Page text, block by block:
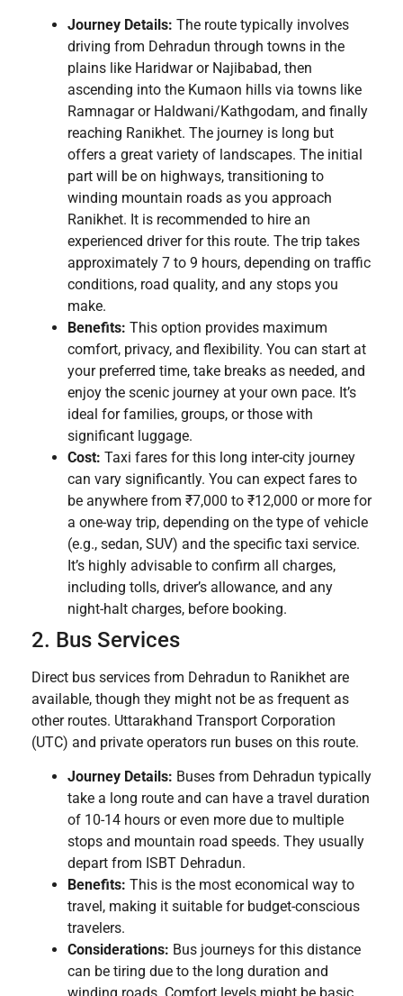
Journey Details: The route typically involves
driving from Dehradun through towns in the
plains like Haridwar or Najibabad, then
ascending into the Kumaon hills via towns like
Ramnagar or Haldwani/Kathgodam, and finally
reaching Ranikhet. The journey is long but
offers a great variety of landscapes. The initial
part will be on highways, transitioning to
winding mountain roads as you approach
Ranikhet. It is recommended to hire an
experienced driver for this route. The trip takes
approximately 7 to 9 hours, depending on traffic
conditions, road quality, and any stops you
make.
Benefits: This option provides maximum
comfort, privacy, and flexibility. You can start at
your preferred time, take breaks as needed, and
enjoy the scenic journey at your own pace. It’s
ideal for families, groups, or those with
significant luggage.
Cost: Taxi fares for this long inter-city journey
can vary significantly. You can expect fares to
be anywhere from ₹7,000 to ₹12,000 or more for
a one-way trip, depending on the type of vehicle
(e.g., sedan, SUV) and the specific taxi service.
It’s highly advisable to confirm all charges,
including tolls, driver’s allowance, and any
night-halt charges, before booking.
2. Bus Services
Direct bus services from Dehradun to Ranikhet are
available, though they might not be as frequent as
other routes. Uttarakhand Transport Corporation
(UTC) and private operators run buses on this route.
Journey Details: Buses from Dehradun typically
take a long route and can have a travel duration
of 10-14 hours or even more due to multiple
stops and mountain road speeds. They usually
depart from ISBT Dehradun.
Benefits: This is the most economical way to
travel, making it suitable for budget-conscious
travelers.
Considerations: Bus journeys for this distance
can be tiring due to the long duration and